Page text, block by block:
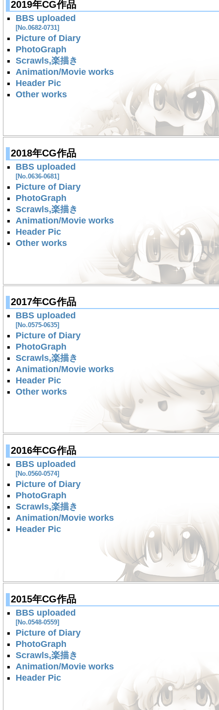
2019年CG作品
BBS uploaded
[No.0682-0731]
Picture of Diary
PhotoGraph
Scrawls,楽描き
Animation/Movie works
Header Pic
Other works
2018年CG作品
BBS uploaded
[No.0636-0681]
Picture of Diary
PhotoGraph
Scrawls,楽描き
Animation/Movie works
Header Pic
Other works
2017年CG作品
BBS uploaded
[No.0575-0635]
Picture of Diary
PhotoGraph
Scrawls,楽描き
Animation/Movie works
Header Pic
Other works
2016年CG作品
BBS uploaded
[No.0560-0574]
Picture of Diary
PhotoGraph
Scrawls,楽描き
Animation/Movie works
Header Pic
2015年CG作品
BBS uploaded
[No.0548-0559]
Picture of Diary
PhotoGraph
Scrawls,楽描き
Animation/Movie works
Header Pic